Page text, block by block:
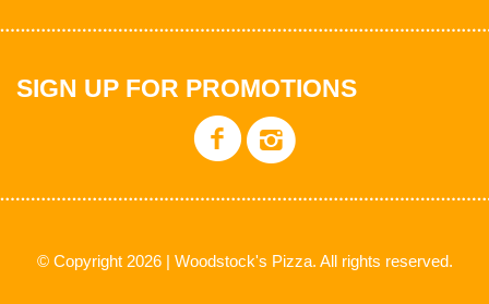
SIGN UP FOR PROMOTIONS
© Copyright 2026 | Woodstock's Pizza. All rights reserved.